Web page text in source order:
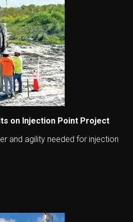
on Injection Point Project
and agility needed for injection